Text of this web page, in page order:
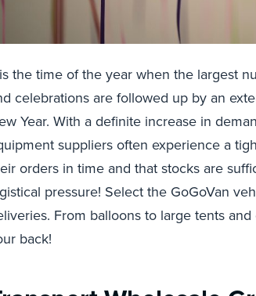
the time of the year when the largest
celebrations are followed up by an
Year. With a definite increase in
suppliers often experience a
orders in time and that stocks are
pressure! Select the GoGoVan
From balloons to large tents
back!